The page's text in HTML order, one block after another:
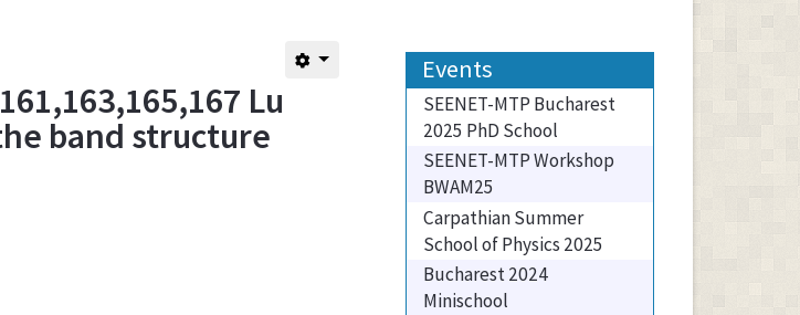
Lu
band structure
Events
SEENET-MTP Bucharest
2025 PhD School
SEENET-MTP Workshop
BWAM25
Carpathian Summer
School of Physics 2025
Bucharest 2024
Minischool